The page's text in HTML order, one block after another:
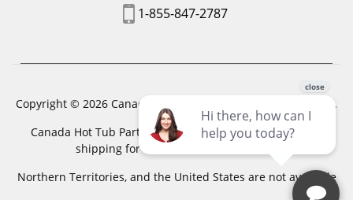
1-855-847-2787
Copyright © 2026 Canada Hot Tub Parts. All Rights Reserved.
Canada Hot Tub Parts has a registered trademark. Free
shipping for location outside of zones,
Northern Territories, and the United States are not available